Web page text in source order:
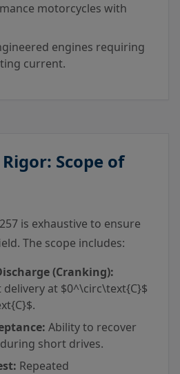
motorcycles with
engines requiring
current.
Scope of
is exhaustive to ensure
The scope includes:
(Cranking):
delivery at $0^\circ\text{C}$
.
Ability to recover
short drives.
Repeated